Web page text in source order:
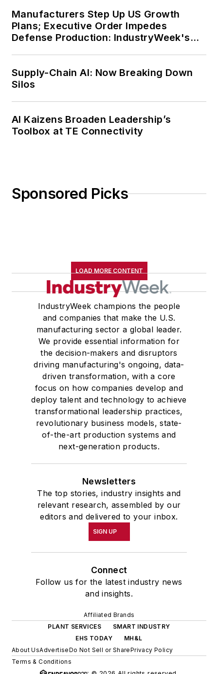
Manufacturers Step Up US Growth
Plans; Executive Order Impedes
Defense Production: IndustryWeek's
Supply-Chain AI: Now Breaking Down
Silos
AI Kaizens Broaden Leadership’s
Toolbox at TE Connectivity
Sponsored Picks
LOAD MORE CONTENT
IndustryWeek champions the people
and companies that make the U.S.
manufacturing sector a global leader.
We provide essential information for
the decision-makers and disruptors
driving manufacturing's ongoing, data-
driven transformation, with a core
focus on how companies develop and
deploy talent and technology to achieve
transformational leadership practices,
revolutionary business models, state-
of-the-art production systems and
next-generation products.
Newsletters
The top stories, industry insights and
relevant research, assembled by our
editors and delivered to your inbox.
SIGN UP
Connect
Follow us for the latest industry news
and insights.
Affiliated Brands
PLANT SERVICES
SMART INDUSTRY
EHS TODAY
MH&L
About UsAdvertiseDo Not Sell or SharePrivacy Policy
Terms & Conditions